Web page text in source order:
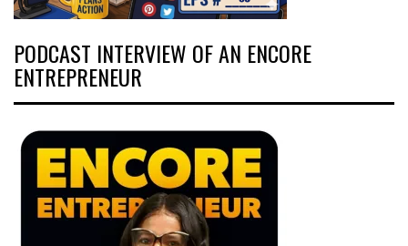
PODCAST INTERVIEW OF AN ENCORE
ENTREPRENEUR